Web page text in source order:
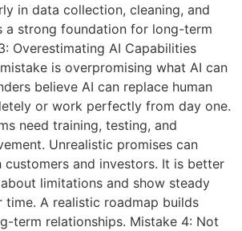
in data collection, cleaning, and
a strong foundation for long-term
Overestimating AI Capabilities
is overpromising what AI can
believe AI can replace human
or work perfectly from day one.
need training, testing, and
Unrealistic promises can
and investors. It is better
limitations and show steady
time. A realistic roadmap builds
term relationships. Mistake 4: Not